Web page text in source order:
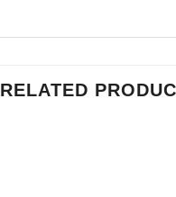
RELATED